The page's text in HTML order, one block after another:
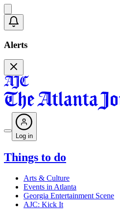
Alerts
Log in
Things to do
Arts & Culture
Events in Atlanta
Georgia Entertainment Scene
AJC: Kick It